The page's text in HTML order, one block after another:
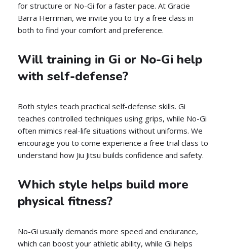
for structure or No-Gi for a faster pace. At Gracie
Barra Herriman, we invite you to try a free class in
both to find your comfort and preference.
Will training in Gi or No-Gi help
with self-defense?
Both styles teach practical self-defense skills. Gi
teaches controlled techniques using grips, while No-Gi
often mimics real-life situations without uniforms. We
encourage you to come experience a free trial class to
understand how Jiu Jitsu builds confidence and safety.
Which style helps build more
physical fitness?
No-Gi usually demands more speed and endurance,
which can boost your athletic ability, while Gi helps